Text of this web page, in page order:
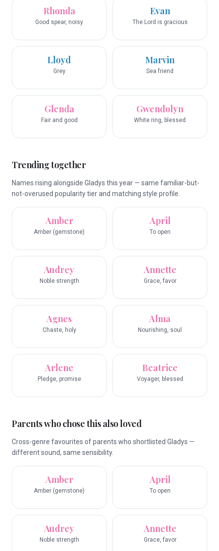
Rhonda
Good spear, noisy
Evan
The Lord is gracious
Lloyd
Grey
Marvin
Sea friend
Glenda
Fair and good
Gwendolyn
White ring, blessed
Trending together
Names rising alongside Gladys this year — same familiar-but-
not-overused popularity tier and matching style profile.
Amber
Amber (gemstone)
April
To open
Audrey
Noble strength
Annette
Grace, favor
Agnes
Chaste, holy
Alma
Nourishing, soul
Arlene
Pledge, promise
Beatrice
Voyager, blessed
Parents who chose this also loved
Cross-genre favourites of parents who shortlisted Gladys —
different sound, same sensibility.
Amber
Amber (gemstone)
April
To open
Audrey
Noble strength
Annette
Grace, favor